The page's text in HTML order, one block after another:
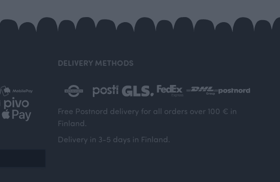
DELIVERY METHODS
Free Postnord delivery for all orders over 100 € in
Finland.
Delivery in 3-5 days in Finland.